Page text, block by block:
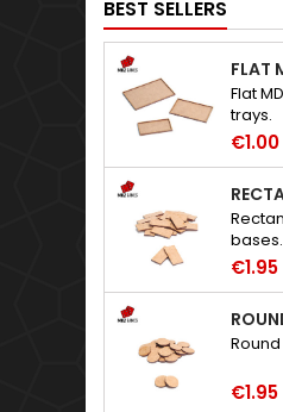
BEST SELLERS
Flat
trays.
€1.00
bases.
€1.95
Round
€1.95